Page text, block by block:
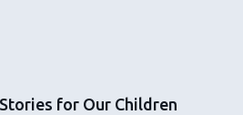
for Our Children